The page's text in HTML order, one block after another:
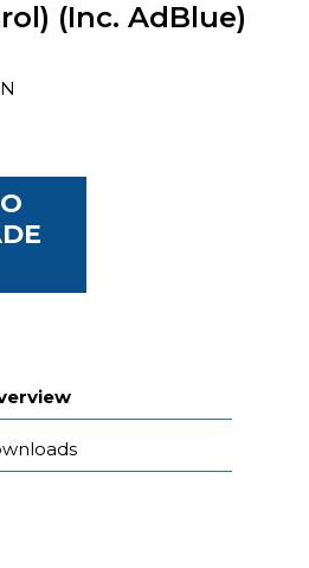
(Inc. AdBlue)